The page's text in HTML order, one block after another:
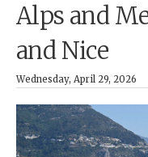
Alps and
and Nice
Wednesday, April 29, 2026